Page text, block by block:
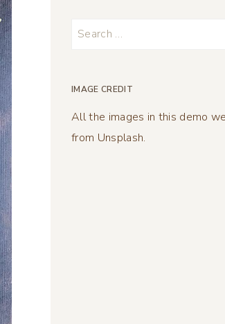
Search
IMAGE CREDIT
All the images in this demo
from Unsplash.